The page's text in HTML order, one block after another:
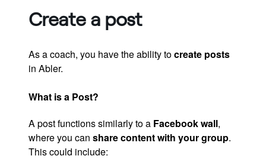
Create a post
As a coach, you have the ability tocreate posts
in Abler.
What is a Post?
A post functions similarly to a Facebook wall,
where you can share content with your group.
This could include: